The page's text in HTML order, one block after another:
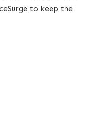
to keep the